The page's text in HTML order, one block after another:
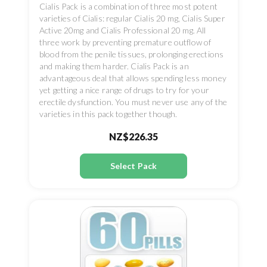
Cialis Pack is a combination of three most potent
varieties of Cialis: regular Cialis 20 mg, Cialis Super
Active 20mg and Cialis Professional 20 mg. All
three work by preventing premature outflow of
blood from the penile tissues, prolonging erections
and making them harder. Cialis Pack is an
advantageous deal that allows spending less money
yet getting a nice range of drugs to try for your
erectile dysfunction. You must never use any of the
varieties in this pack together though.
NZ$226.35
Select Pack